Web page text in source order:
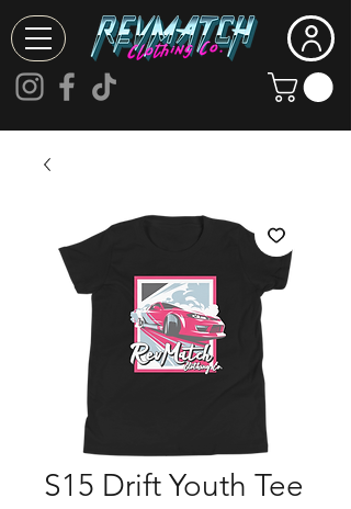
S15 Drift Youth Tee